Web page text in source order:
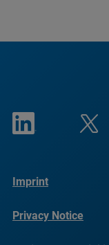
Imprint
Privacy Notice